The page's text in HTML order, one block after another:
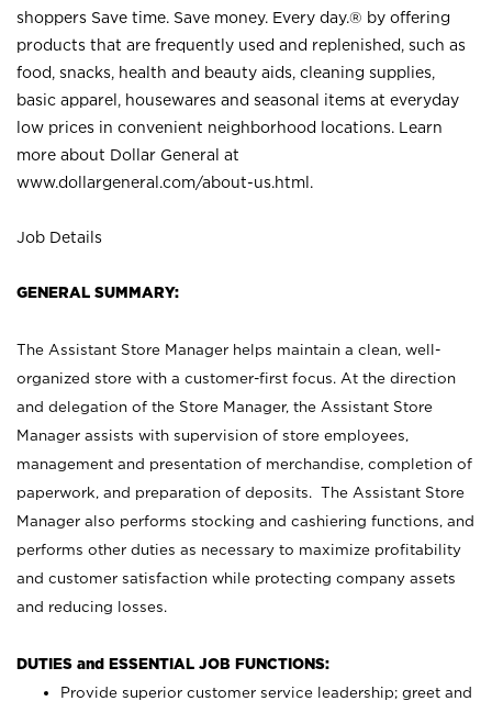
shoppers Save time. Save money. Every day.® by offering
products that are frequently used and replenished, such as
food, snacks, health and beauty aids, cleaning supplies,
basic apparel, housewares and seasonal items at everyday
low prices in convenient neighborhood locations. Learn
more about Dollar General at
www.dollargeneral.com/about-us.html .
Job Details
GENERAL SUMMARY:
The Assistant Store Manager helps maintain a clean, well-
organized store with a customer-first focus. At the direction
and delegation of the Store Manager, the Assistant Store
Manager assists with supervision of store employees,
management and presentation of merchandise, completion of
paperwork, and preparation of deposits. The Assistant Store
Manager also performs stocking and cashiering functions, and
performs other duties as necessary to maximize profitability
and customer satisfaction while protecting company assets
and reducing losses.
DUTIES and ESSENTIAL JOB FUNCTIONS:
Provide superior customer service leadership; greet and